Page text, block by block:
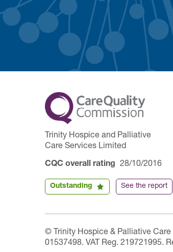
Trinity Hospice and Palliative
Care Services Limited
CQC overall rating 28/10/2016
Outstanding See the report
© Trinity Hospice & Palliative
01537498. VAT Reg. 219721995.